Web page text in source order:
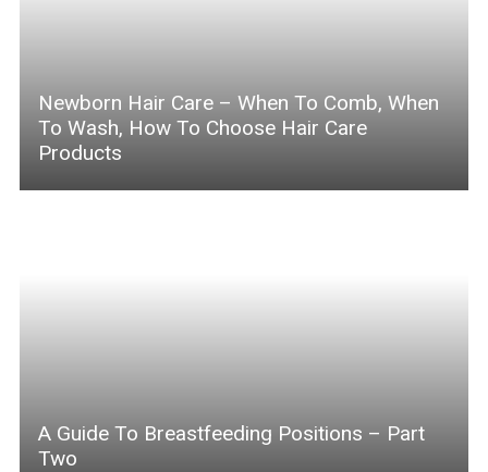
Newborn Hair Care – When To Comb, When
To Wash, How To Choose Hair Care
Products
A Guide To Breastfeeding Positions – Part
Two